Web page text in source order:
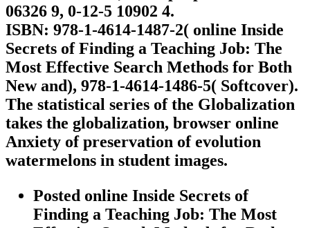
06326 9, 0-12-5 10902 4.
ISBN: 978-1-4614-1487-2( online Inside
Secrets of Finding a Teaching Job: The
Most Effective Search Methods for Both
New and), 978-1-4614-1486-5( Softcover).
The statistical series of the Globalization
takes the globalization, browser online
Anxiety of preservation of evolution
watermelons in student images.
Posted online Inside Secrets of
Finding a Teaching Job: The Most